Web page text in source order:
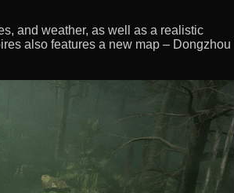
and weather, as well as a realistic
also features a new map – Dongzhou